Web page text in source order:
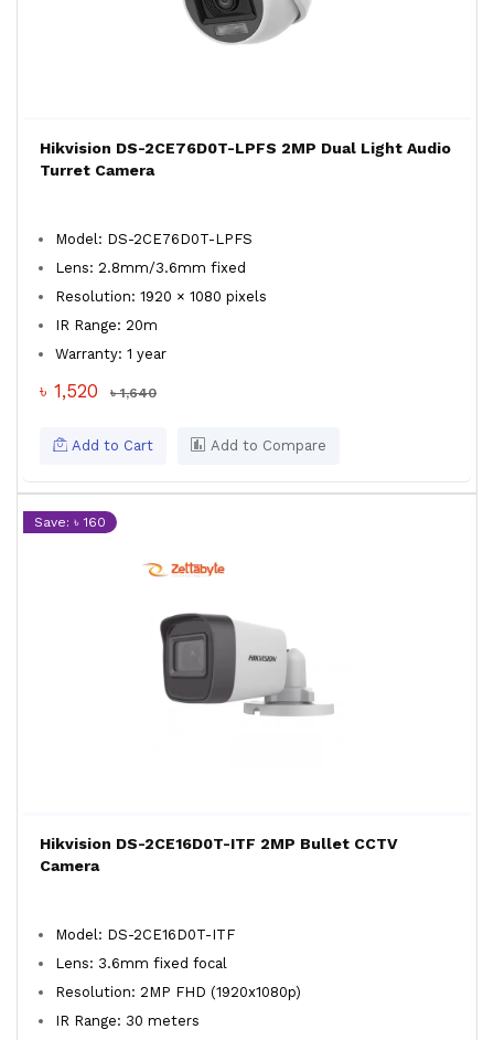
Hikvision DS-2CE76D0T-LPFS 2MP Dual Light Audio
Turret Camera
Model: DS-2CE76D0T-LPFS
Lens: 2.8mm/3.6mm fixed
Resolution: 1920 × 1080 pixels
IR Range: 20m
Warranty: 1 year
৳ 1,520 ৳ 1,640
Add to Cart Add to Compare
Save: ৳ 160
Hikvision DS-2CE16D0T-ITF 2MP Bullet CCTV
Camera
Model: DS-2CE16D0T-ITF
Lens: 3.6mm fixed focal
Resolution: 2MP FHD (1920x1080p)
IR Range: 30 meters